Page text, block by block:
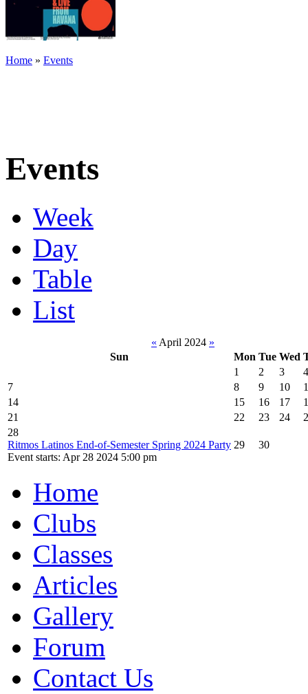
Home » Events
Events
Week
Day
Table
List
« April 2024 »
Sun
Mon Tue Wed
1
2 3
4
7
8 9 10
14
15 16 17
21
22 23 24
28
Ritmos Latinos End-of-Semester Spring 2024 Party
Event starts: Apr 28 2024 5:00 pm
29 30
Home
Clubs
Classes
Articles
Gallery
Forum
Contact Us